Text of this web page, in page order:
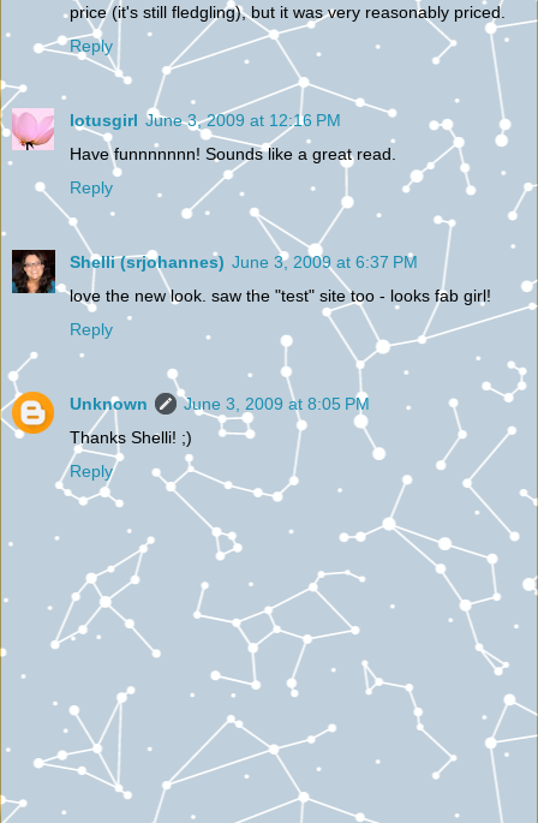
price (it's still fledgling), but it was very reasonably priced.
Reply
lotusgirl June 3, 2009 at 12:16 PM
Have funnnnnnn! Sounds like a great read.
Reply
Shelli (srjohannes) June 3, 2009 at 6:37 PM
love the new look. saw the "test" site too - looks fab girl!
Reply
Unknown
June 3, 2009 at 8:05 PM
Thanks Shelli! ;)
Reply